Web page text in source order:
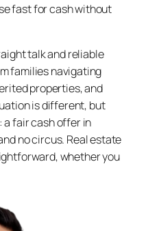
fast for cash without
talk and reliable
families navigating
properties, and
is different, but
a fair cash offer in
no circus. Real estate
whether you